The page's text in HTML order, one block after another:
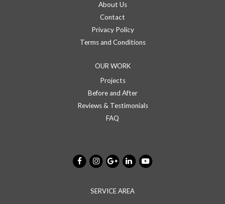
About Us
Contact
Privacy Policy
Terms and Conditions
OUR WORK
Projects
Before and After
Reviews & Testimonials
FAQ
SERVICE AREA